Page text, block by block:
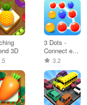
3D
3 Dots -
Connect em
all 3.2